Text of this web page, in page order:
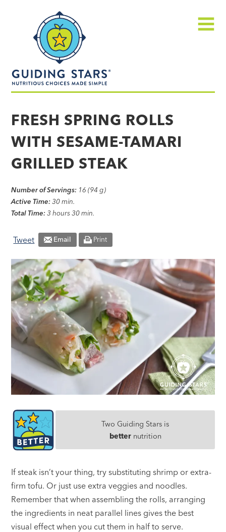
made
simple®
FRESH SPRING ROLLS
WITH SESAME-TAMARI
GRILLED STEAK
Number of Servings: 16 (94 g)
Active Time: 30 min.
Total Time: 3 hours 30 min.
Tweet Email Print
Two Guiding Stars is
betternutrition
If steak isn’t your thing, try substituting shrimp or extra-
firm tofu. Or just use extra veggies and noodles.
Remember that when assembling the rolls, arranging
the ingredients in neat parallel lines gives the best
visual effect when you cut them in half to serve.